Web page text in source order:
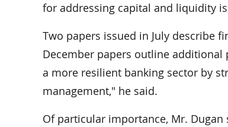
for addressing capital and liquidity
Two papers issued in July describe
December papers outline additional
a more resilient banking sector by
management," he said.
Of particular importance, Mr.